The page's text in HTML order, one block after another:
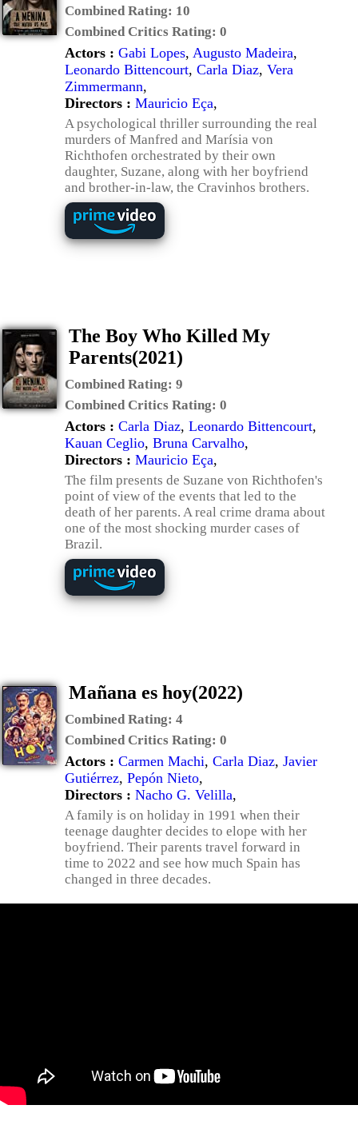
Combined Rating: 10
Combined Critics Rating: 0
Actors : Gabi Lopes, Augusto Madeira,
Leonardo Bittencourt, Carla Diaz, Vera
Zimmermann,
Directors : Mauricio Eça,
A psychological thriller surrounding the real
murders of Manfred and Marísia von
Richthofen orchestrated by their own
daughter, Suzane, along with her boyfriend
and brother-in-law, the Cravinhos brothers.
The Boy Who Killed My
Parents(2021)
Combined Rating: 9
Combined Critics Rating: 0
Actors : Carla Diaz, Leonardo Bittencourt,
Kauan Ceglio, Bruna Carvalho,
Directors : Mauricio Eça,
The film presents de Suzane von Richthofen's
point of view of the events that led to the
death of her parents. A real crime drama about
one of the most shocking murder cases of
Brazil.
Mañana es hoy(2022)
Combined Rating: 4
Combined Critics Rating: 0
Actors : Carmen Machi, Carla Diaz, Javier
Gutiérrez, Pepón Nieto,
Directors : Nacho G. Velilla,
A family is on holiday in 1991 when their
teenage daughter decides to elope with her
boyfriend. Their parents travel forward in
time to 2022 and see how much Spain has
changed in three decades.